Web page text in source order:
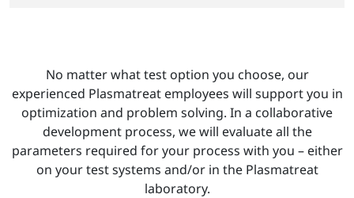
No matter what test option you choose, our
experienced Plasmatreat employees will support you in
optimization and problem solving. In a collaborative
development process, we will evaluate all the
parameters required for your process with you – either
on your test systems and/or in the Plasmatreat
laboratory.